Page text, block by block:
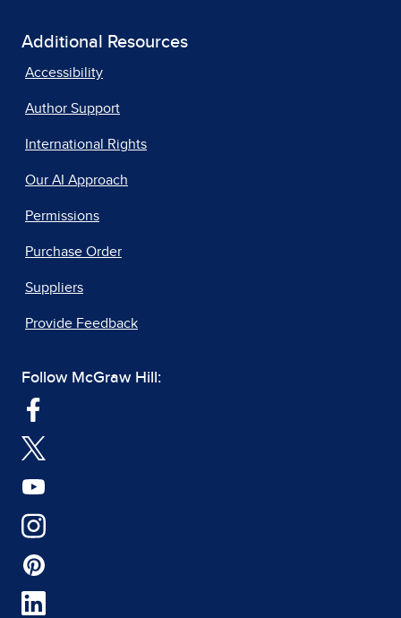
Additional Resources
Accessibility
Author Support
International Rights
Our AI Approach
Permissions
Purchase Order
Suppliers
Provide Feedback
Follow McGraw Hill: